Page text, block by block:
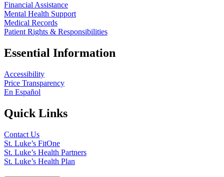
Financial Assistance
Mental Health Support
Medical Records
Patient Rights & Responsibilities
Essential Information
Accessibility
Price Transparency
En Español
Quick Links
Contact Us
St. Luke’s FitOne
St. Luke’s Health Partners
St. Luke’s Health Plan